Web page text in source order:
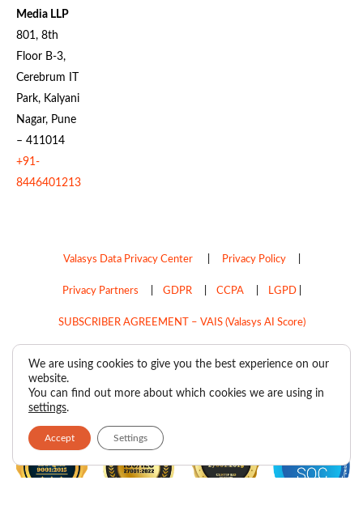
Media LLP
801, 8th
Floor B-3,
Cerebrum IT
Park, Kalyani
Nagar, Pune
– 411014
+91-
8446401213
Valasys Data Privacy Center| Privacy Policy|
Privacy Partners GDPR| CCPA| LGPD|
SUBSCRIBER AGREEMENT – VAIS (Valasys AI Score)
Copyright © 2026
We are using cookies to give you the best experience on our
website.
You can find out more about which cookies we are using in
settings.
Accept Settings